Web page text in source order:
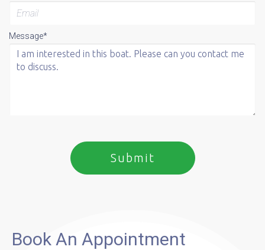
Message*
Book An Appointment